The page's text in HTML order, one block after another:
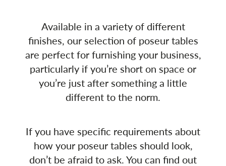
Available in a variety of different
finishes, our selection of poseur tables
are perfect for furnishing your business,
particularly if you’re short on space or
you’re just after something a little
different to the norm.
If you have specific requirements about
how your poseur tables should look,
don’t be afraid to ask. You can find out